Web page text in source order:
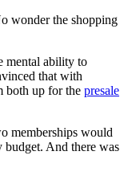
wonder the shopping
mental ability to
that with
both up for the presale
memberships would
budget. And there was